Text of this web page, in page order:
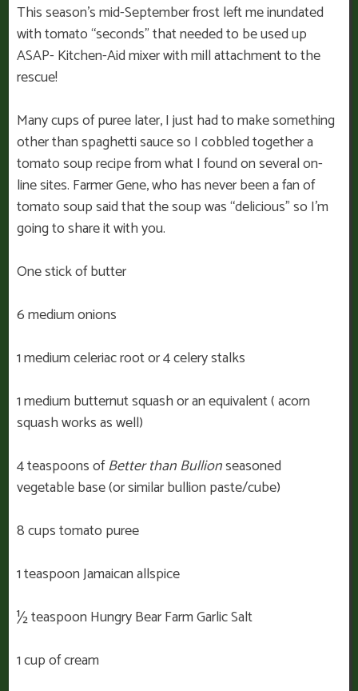
This season’s mid-September frost left me inundated
with tomato “seconds” that needed to be used up
ASAP- Kitchen-Aid mixer with mill attachment to the
rescue!
Many cups of puree later, I just had to make something
other than spaghetti sauce so I cobbled together a
tomato soup recipe from what I found on several on-
line sites. Farmer Gene, who has never been a fan of
tomato soup said that the soup was “delicious” so I’m
going to share it with you.
One stick of butter
6 medium onions
1 medium celeriac root or 4 celery stalks
1 medium butternut squash or an equivalent ( acorn
squash works as well)
4 teaspoons ofBetter than Bullionseasoned
vegetable base (or similar bullion paste/cube)
8 cups tomato puree
1 teaspoon Jamaican allspice
½ teaspoon Hungry Bear Farm Garlic Salt
1 cup of cream